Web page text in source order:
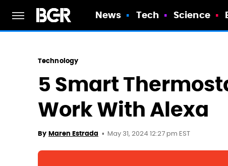
News Tech Science
Technology
5 Smart
Work With Alexa
By Maren Estrada May 31, 2024 12:27 pm EST